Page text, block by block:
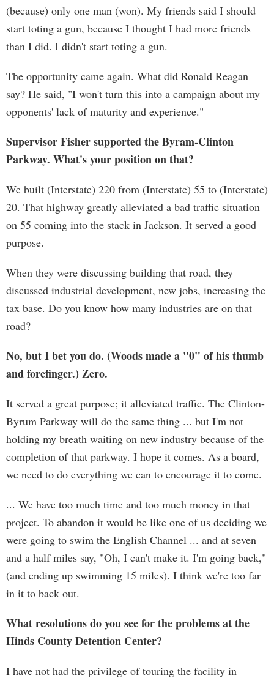
(because) only one man (won). My friends said I should
start toting a gun, because I thought I had more friends
than I did. I didn't start toting a gun.
The opportunity came again. What did Ronald Reagan
say? He said, "I won't turn this into a campaign about my
opponents' lack of maturity and experience."
Supervisor Fisher supported the Byram-Clinton
Parkway. What's your position on that?
We built (Interstate) 220 from (Interstate) 55 to (Interstate)
20. That highway greatly alleviated a bad traffic situation
on 55 coming into the stack in Jackson. It served a good
purpose.
When they were discussing building that road, they
discussed industrial development, new jobs, increasing the
tax base. Do you know how many industries are on that
road?
No, but I bet you do. (Woods made a "0" of his thumb
and forefinger.) Zero.
It served a great purpose; it alleviated traffic. The Clinton-
Byrum Parkway will do the same thing ... but I'm not
holding my breath waiting on new industry because of the
completion of that parkway. I hope it comes. As a board,
we need to do everything we can to encourage it to come.
... We have too much time and too much money in that
project. To abandon it would be like one of us deciding we
were going to swim the English Channel ... and at seven
and a half miles say, "Oh, I can't make it. I'm going back,"
(and ending up swimming 15 miles). I think we're too far
in it to back out.
What resolutions do you see for the problems at the
Hinds County Detention Center?
I have not had the privilege of touring the facility in